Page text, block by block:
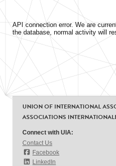
API connection error. We are
the database, normal activity will
UNION OF INTERNATIONAL
ASSOCIATIONS
Connect with UIA:
Contact Us
Facebook
LinkedIn